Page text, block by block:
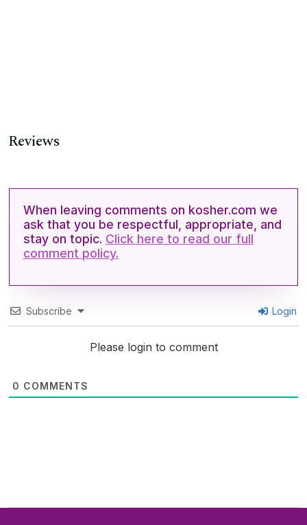
Reviews
When leaving comments on kosher.com we
ask that you be respectful, appropriate, and
stay on topic. Click here to read our full
comment policy.
Subscribe Login
Please login to comment
0 COMMENTS